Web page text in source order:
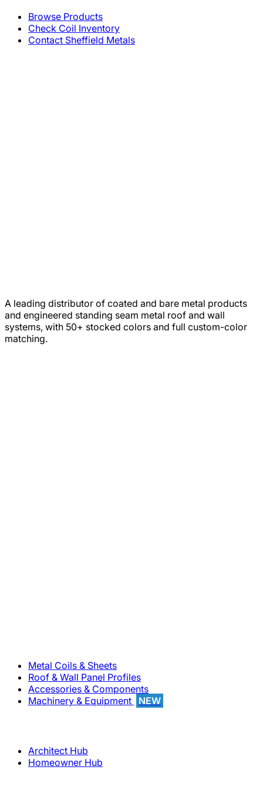
Browse Products
Check Coil Inventory
Contact Sheffield Metals
A leading distributor of coated and bare metal products
and engineered standing seam metal roof and wall
systems, with 50+ stocked colors and full custom-color
matching.
Metal Coils & Sheets
Roof & Wall Panel Profiles
Accessories & Components
Machinery & Equipment
NEW
Architect Hub
Homeowner Hub